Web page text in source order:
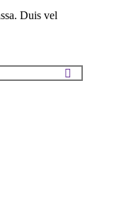
Duis vel